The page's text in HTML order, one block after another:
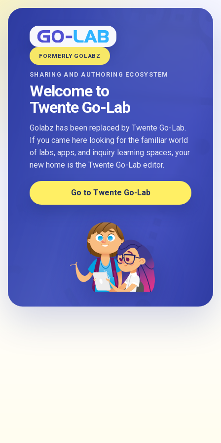
FORMERLY GOLABZ
SHARING AND AUTHORING ECOSYSTEM
Welcome to
Twente Go-Lab
Golabz has been replaced by Twente Go-Lab.
If you came here looking for the familiar world
of labs, apps, and inquiry learning spaces, your
new home is the Twente Go-Lab editor.
Go to Twente Go-Lab